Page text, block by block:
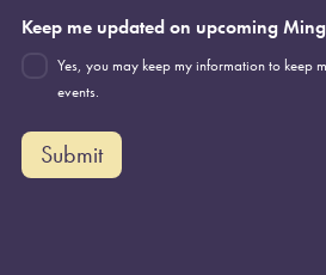
Keep me updated on upcoming
Yes, you may keep my information to keep
events.
Submit